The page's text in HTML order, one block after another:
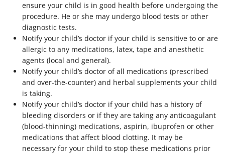
ensure your child is in good health before undergoing the
procedure. He or she may undergo blood tests or other
diagnostic tests.
Notify your child’s doctor if your child is sensitive to or are
allergic to any medications, latex, tape and anesthetic
agents (local and general).
Notify your child’s doctor of all medications (prescribed
and over-the-counter) and herbal supplements your child
is taking.
Notify your child’s doctor if your child has a history of
bleeding disorders or if they are taking any anticoagulant
(blood-thinning) medications, aspirin, ibuprofen or other
medications that affect blood clotting. It may be
necessary for your child to stop these medications prior